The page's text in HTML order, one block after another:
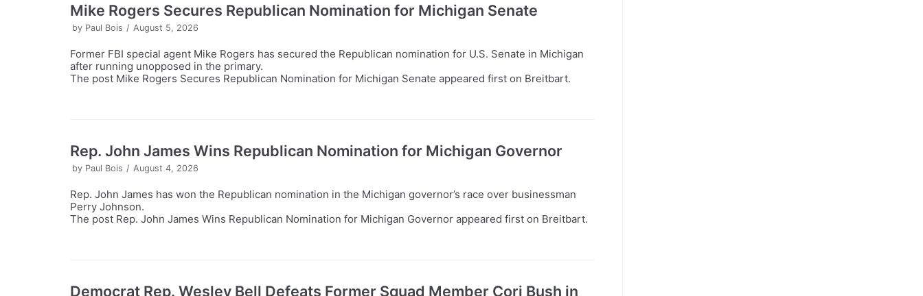
Mike Rogers Secures Republican Nomination for Michigan Senate
by Paul Bois August 5, 2026
Former FBI special agent Mike Rogers has secured the Republican nomination for U.S. Senate in Michigan
after running unopposed in the primary.
The post Mike Rogers Secures Republican Nomination for Michigan Senate appeared first on Breitbart.
Rep. John James Wins Republican Nomination for Michigan Governor
by Paul Bois August 4, 2026
Rep. John James has won the Republican nomination in the Michigan governor’s race over businessman
Perry Johnson.
The post Rep. John James Wins Republican Nomination for Michigan Governor appeared first on Breitbart.
Democrat Rep. Wesley Bell Defeats Former Squad Member Cori Bush in